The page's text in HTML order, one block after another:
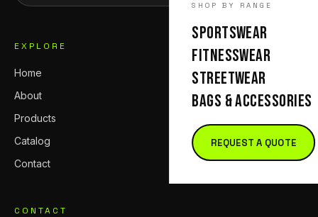
SHOP BY RANGE
SPORTSWEAR
FITNESSWEAR
STREETWEAR
BAGS & ACCESSORIES
REQUEST A QUOTE
EXPLORE
Home
About
Products
Catalog
Contact
CONTACT